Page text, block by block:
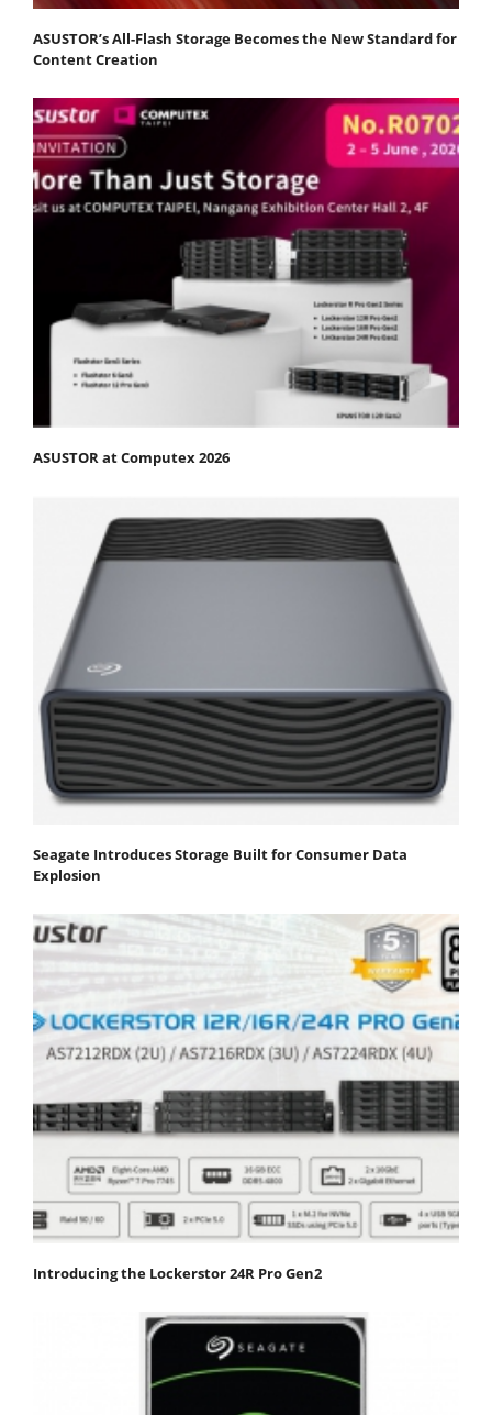
ASUSTOR’s All-Flash Storage Becomes the New Standard for
Content Creation
ASUSTOR at Computex 2026
Seagate Introduces Storage Built for Consumer Data
Explosion
Introducing the Lockerstor 24R Pro Gen2